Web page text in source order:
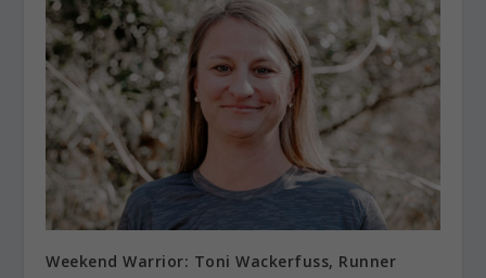
Weekend Warrior: Toni Wackerfuss, Runner